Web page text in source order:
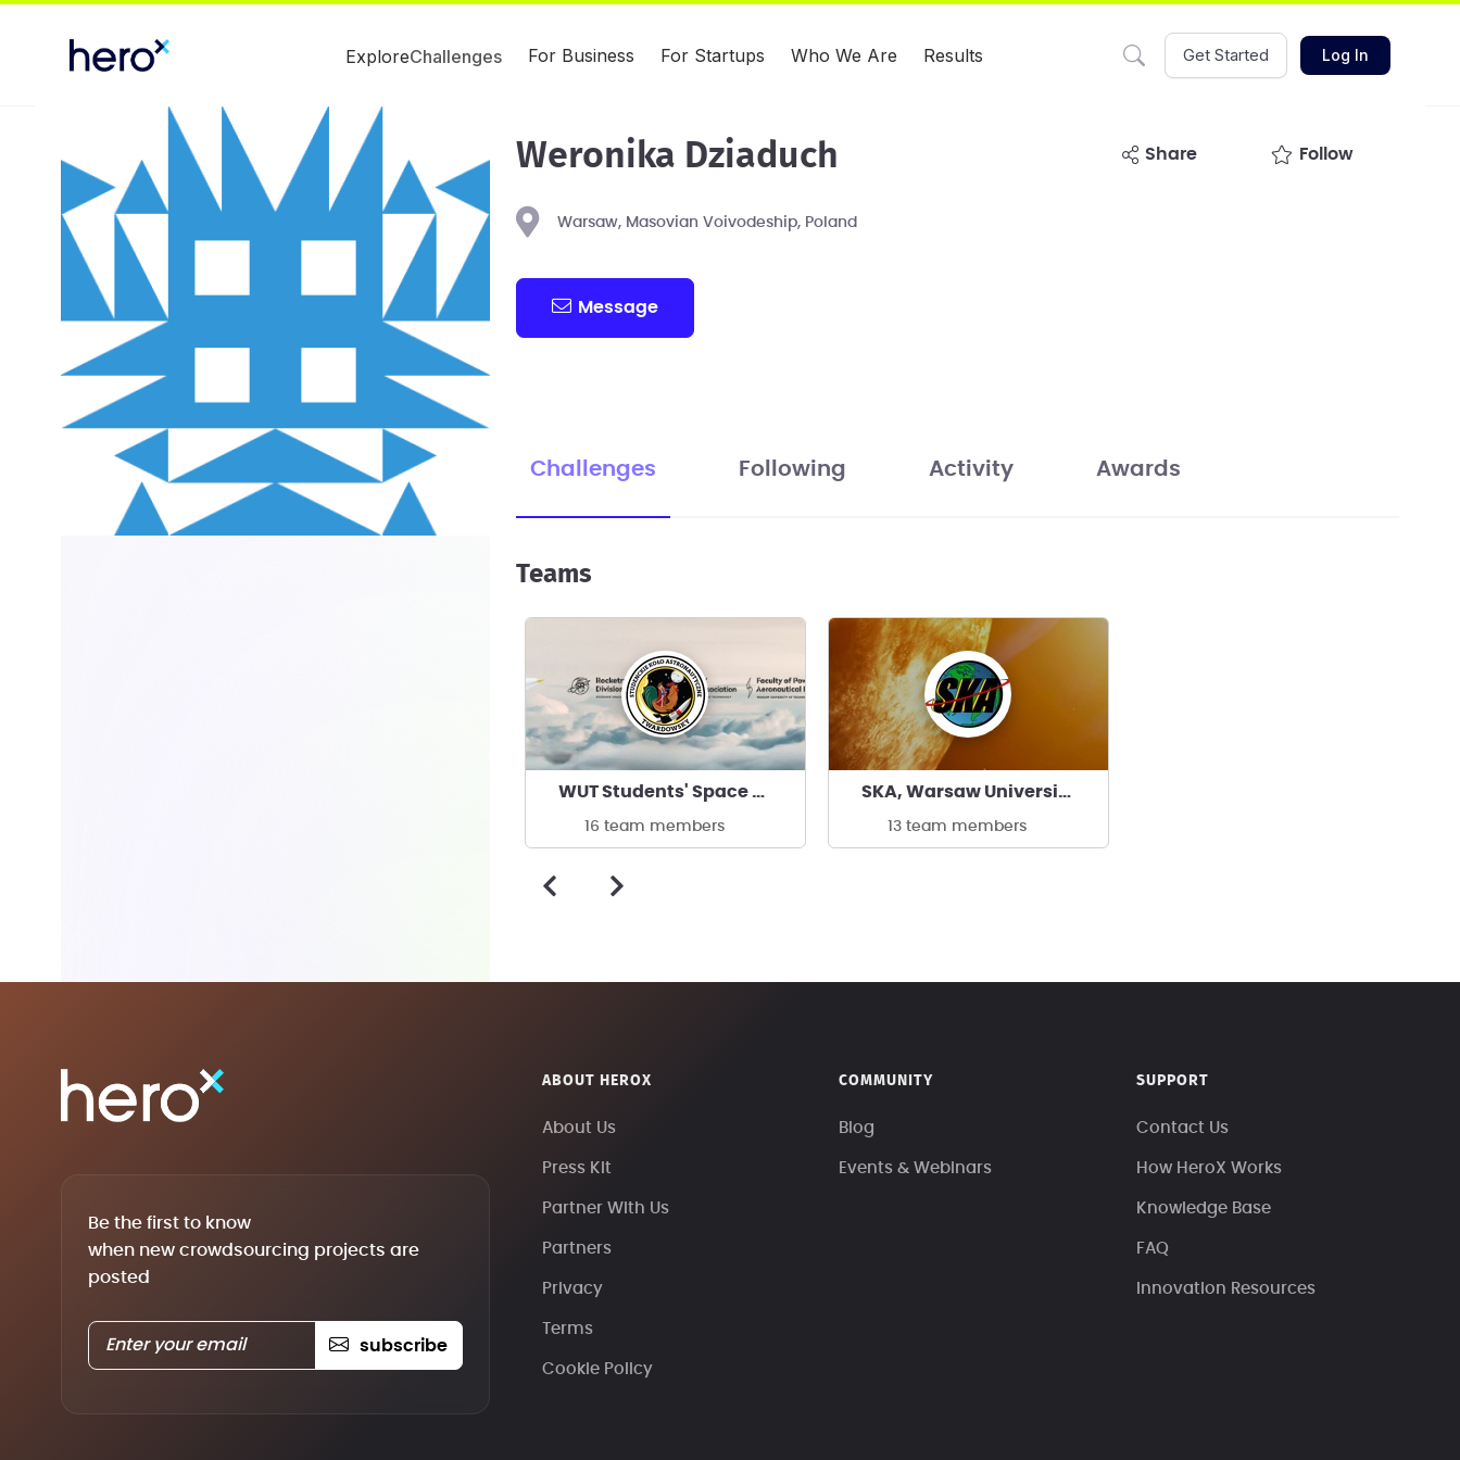
ExploreChallenges For Business For Startups Who We Are Results Get Started Log In
Weronika Dziaduch share Follow
Warsaw, Masovian Voivodeship, Poland
Message
Challenges Following Activity Awards
Teams
WUT Students' Space Association
16 team members
SKA, Warsaw University of Technology
13 team members
Be the first to know
when new crowdsourcing projects are
posted
subscribe
ABOUT HEROX
About Us
Press Kit
Partner With Us
Partners
Privacy
Terms
Cookie Policy
COMMUNITY
Blog
Events & Webinars
SUPPORT
Contact Us
How HeroX Works
Knowledge Base
FAQ
Innovation Resources